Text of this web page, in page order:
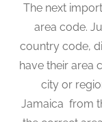
The next
area code.
country code,
have their area
city or
Jamaica from